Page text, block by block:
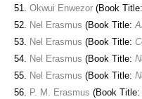
Okwui Enwezor (Book Title:
Nel Erasmus (Book Title:
Nel Erasmus (Book Title:
Nel Erasmus (Book Title:
Nel Erasmus (Book Title:
P. M. Erasmus (Book Title: